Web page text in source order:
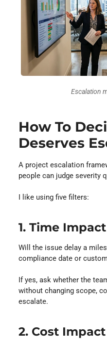
Escalation
How To
Deserves
A project escalation
people can judge severity
I like using five filters:
1. Time Impact
Will the issue delay a
compliance date or
If yes, ask whether the
without changing scope,
escalate.
2. Cost Impact